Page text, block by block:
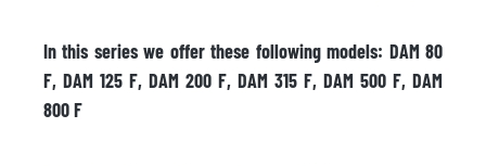
In this series we offer these following models: DAM 80
F, DAM 125 F, DAM 200 F, DAM 315 F, DAM 500 F, DAM
800 F